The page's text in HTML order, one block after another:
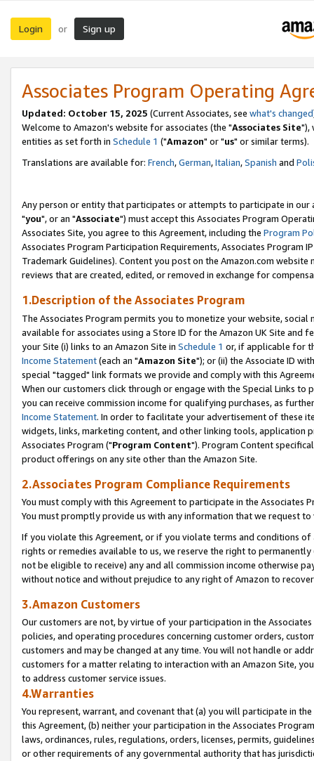
Login or Sign up
Associates Program Operating
Updated: October 15, 2025 (Current Associates, see what's changed
Welcome to Amazon's website for associates (the "Associates Site"),
entities as set forth in Schedule 1 ("Amazon" or "us" or similar terms).
Translations are available for: French,German,Italian,Spanish and
Any person or entity that participates or attempts to participate in our
"you", or an "Associate") must accept this Associates Program
Associates Site, you agree to this Agreement, including the Program
Associates Program Participation Requirements, Associates Program
Trademark Guidelines). Content you post on the Amazon.com
reviews that are created, edited, or removed in exchange for
1.Description of the Associates Program
The Associates Program permits you to monetize your website,
available for associates using a Store ID for the Amazon UK Site and
your Site (i) links to an Amazon Site in Schedule 1 or, if applicable for
Income Statement(each an "Amazon Site"); or (ii) the Associate ID
special "tagged" link formats we provide and comply with this
When our customers click through or engage with the Special Links
you can receive commission income for qualifying purchases, as
Income Statement. In order to facilitate your advertisement of these
widgets, links, marketing content, and other linking tools, application
Associates Program ("Program Content"). Program Content
product offerings on any site other than the Amazon Site.
2.Associates Program Compliance Requirements
You must comply with this Agreement to participate in the Associates
You must promptly provide us with any information that we request
If you violate this Agreement, or if you violate terms and conditions
rights or remedies available to us, we reserve the right to
not be eligible to receive) any and all commission income otherwise
without notice and without prejudice to any right of Amazon to
3.Amazon Customers
Our customers are not, by virtue of your participation in the
policies, and operating procedures concerning customer orders,
customers and may be changed at any time. You will not handle or
customers for a matter relating to interaction with an Amazon Site,
to address customer service issues.
4.Warranties
You represent, warrant, and covenant that (a) you will participate in
this Agreement, (b) neither your participation in the Associates
laws, ordinances, rules, regulations, orders, licenses, permits,
or other requirements of any governmental authority that has